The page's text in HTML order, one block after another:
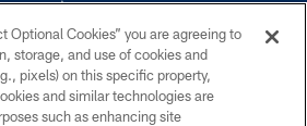
rights reserved. Do not duplicate in any form
the Dallas Cowboys. The Dallas Cowboys
Optional Cookies” you are agreeing to
storage, and use of cookies and
pixels) on this specific property,
and similar technologies are
such as enhancing site